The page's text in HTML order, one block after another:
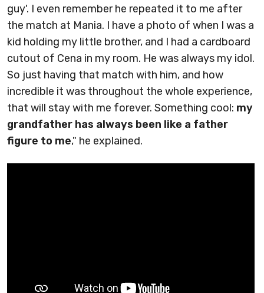
guy'. I even remember he repeated it to me after
the match at Mania. I have a photo of when I was a
kid holding my little brother, and I had a cardboard
cutout of Cena in my room. He was always my idol.
So just having that match with him, and how
incredible it was throughout the whole experience,
that will stay with me forever. Something cool: my
grandfather has always been like a father
figure to me," he explained.